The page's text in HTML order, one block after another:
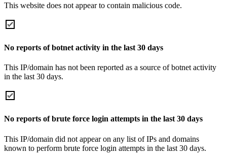
This website does not appear to contain malicious code.
No reports of botnet activity in the last 30 days
This IP/domain has not been reported as a source of botnet activity
in the last 30 days.
No reports of brute force login attempts in the last 30 days
This IP/domain did not appear on any list of IPs and domains
known to perform brute force login attempts in the last 30 days.